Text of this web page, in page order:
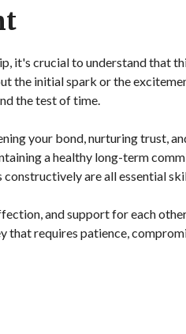
it's crucial to understand that
initial spark or the
the test of time.
your bond, nurturing trust,
a healthy long-term
constructively are all essential
and support for each
requires patience,